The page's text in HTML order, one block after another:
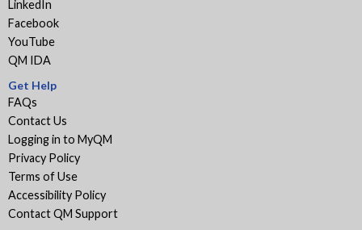
LinkedIn
Facebook
YouTube
QM IDA
Get Help
FAQs
Contact Us
Logging in to MyQM
Privacy Policy
Terms of Use
Accessibility Policy
Contact QM Support